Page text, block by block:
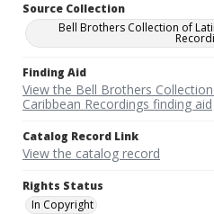
Source Collection
Bell Brothers Collection of
Finding Aid
View the Bell Brothers
Caribbean Recordings finding aid
Catalog Record Link
View the catalog record
Rights Status
In Copyright